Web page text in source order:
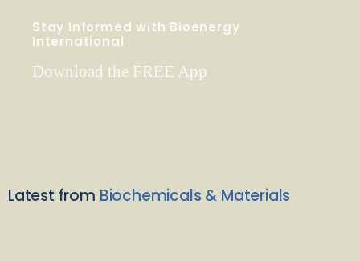
Stay Informed with Bioenergy
International
Download the FREE App
Latest from Biochemicals & Materials